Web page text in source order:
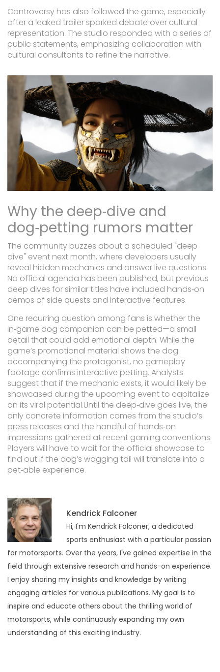
Controversy has also followed the game, especially
after a leaked trailer sparked debate over cultural
representation. The studio responded with a series of
public statements, emphasizing collaboration with
cultural consultants to refine the narrative.
Why the deep‑dive and
dog‑petting rumors matter
The community buzzes about a scheduled "deep
dive" event next month, where developers usually
reveal hidden mechanics and answer live questions.
No official agenda has been published, but previous
deep dives for similar titles have included hands‑on
demos of side quests and interactive features.
One recurring question among fans is whether the
in‑game dog companion can be petted—a small
detail that could add emotional depth. While the
game’s promotional material shows the dog
accompanying the protagonist, no gameplay
footage confirms interactive petting. Analysts
suggest that if the mechanic exists, it would likely be
showcased during the upcoming event to capitalize
on its viral potential.Until the deep‑dive goes live, the
only concrete information comes from the studio’s
press releases and the handful of hands‑on
impressions gathered at recent gaming conventions.
Players will have to wait for the official showcase to
find out if the dog’s wagging tail will translate into a
pet‑able experience.
Kendrick Falconer
Hi, I'm Kendrick Falconer, a dedicated
sports enthusiast with a particular passion
for motorsports. Over the years, I've gained expertise in the
field through extensive research and hands-on experience.
I enjoy sharing my insights and knowledge by writing
engaging articles for various publications. My goal is to
inspire and educate others about the thrilling world of
motorsports, while continuously expanding my own
understanding of this exciting industry.